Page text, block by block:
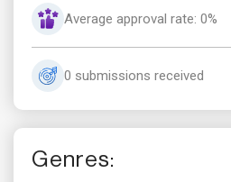
Average approval rate: 0%
0 submissions received
Genres: